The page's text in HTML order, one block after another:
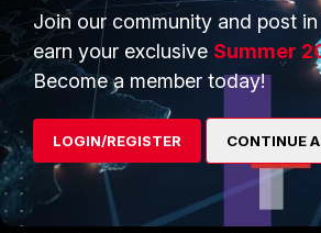
PRODUCTS
Enterprise
Secure Networking
User and Device Security
Security Operations
Overview
Alliances
Find a
Become a
Join our community and post
earn your exclusive Summer
Become a member today!
LOGIN/REGISTER CONTINUE